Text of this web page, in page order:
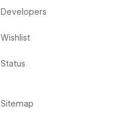
Developers
Wishlist
Status
Sitemap